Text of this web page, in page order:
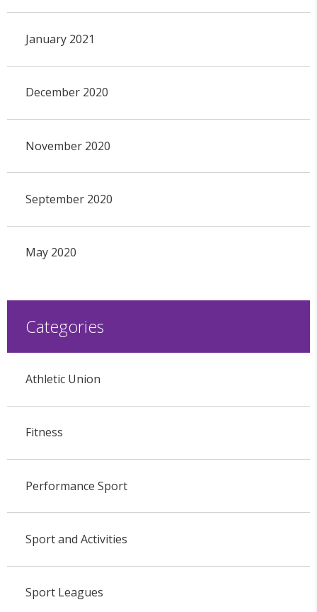
January 2021
December 2020
November 2020
September 2020
May 2020
Categories
Athletic Union
Fitness
Performance Sport
Sport and Activities
Sport Leagues